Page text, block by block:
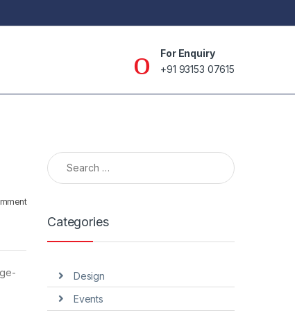
For Enquiry
+91 93153 07615
Search for:
Categories
Design
Events